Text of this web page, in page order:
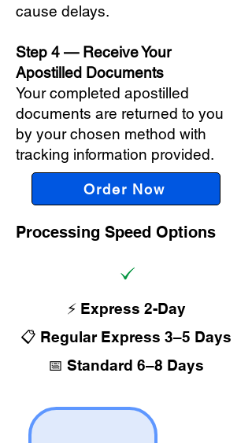
cause delays.
Step 4 — Receive Your
Apostilled Documents
Your completed apostilled
documents are returned to you
by your chosen method with
tracking information provided.
Order Now
Processing Speed Options
⚡ Express 2-Day
📋 Regular Express 3–5 Days
📅 Standard 6–8 Days